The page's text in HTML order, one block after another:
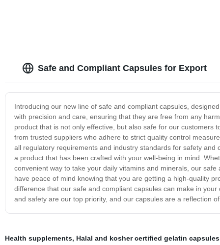
Safe and Compliant Capsules for Export
Introducing our new line of safe and compliant capsules,
with precision and care, ensuring that they are free from any
product that is not only effective, but also safe for our customers
from trusted suppliers who adhere to strict quality control
all regulatory requirements and industry standards for safety
a product that has been crafted with your well-being in mind.
convenient way to take your daily vitamins and minerals, our
have peace of mind knowing that you are getting a high-quality
difference that our safe and compliant capsules can make in
and safety are our top priority, and our capsules are a reflection
Health supplements, Halal and kosher certified gelatin capsules